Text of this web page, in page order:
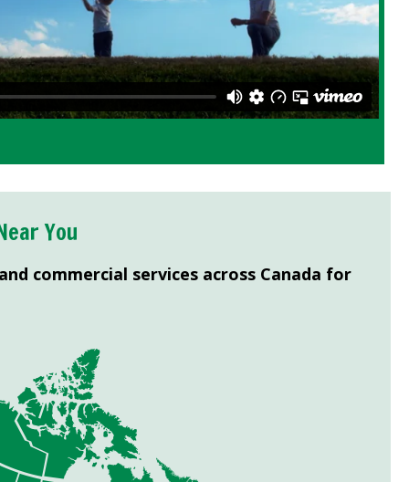
You
commercial services across Canada for